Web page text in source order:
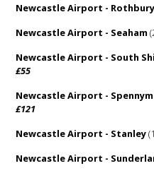
Newcastle Airport - Rothbury
Newcastle Airport - Seaham
Newcastle Airport - South
£55
Newcastle Airport -
£121
Newcastle Airport - Stanley
Newcastle Airport -